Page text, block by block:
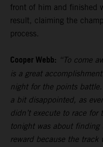
front of him and finished
result, claiming the
process.
Cooper Webb: “To come
is a great
night for the points
a bit disappointed, as
didn’t execute to race for
tonight was about
reward because the